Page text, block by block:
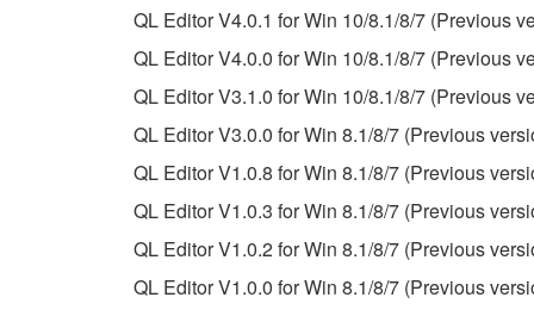
4. DISCLAIMER OF WARRANTY ON
If you believe that the downloading process was
destroy any copies or partial copies of the
any manner the disclaimer of warranty set forth in
You expressly acknowledge and agree that use
warranty of any kind. NOTWITHSTANDING ANY
SOFTWARE, EXPRESS, AND IMPLIED,
PARTICULAR PURPOSE AND NON-
NOT WARRANT THAT THE SOFTWARE WILL
ERROR-FREE, OR THAT DEFECTS IN THE
QL Editor V4.0.1 for Win 10/8.1/8/7 (Previous
QL Editor V4.0.0 for Win 10/8.1/8/7 (Previous
QL Editor V3.1.0 for Win 10/8.1/8/7 (Previous
QL Editor V3.0.0 for Win 8.1/8/7 (Previous
QL Editor V1.0.8 for Win 8.1/8/7 (Previous
QL Editor V1.0.3 for Win 8.1/8/7 (Previous
QL Editor V1.0.2 for Win 8.1/8/7 (Previous
QL Editor V1.0.0 for Win 8.1/8/7 (Previous